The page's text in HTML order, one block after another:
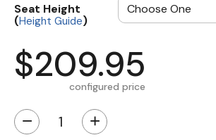
Seat Height
(Height Guide)
$209.95
configured price
− +